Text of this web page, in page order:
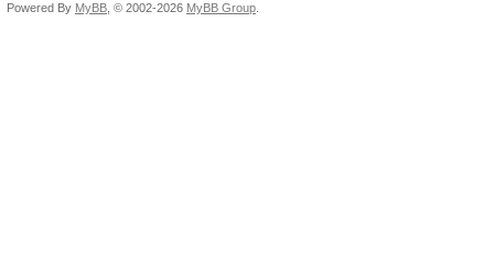
Powered By MyBB , © 2002-2026 MyBB Group